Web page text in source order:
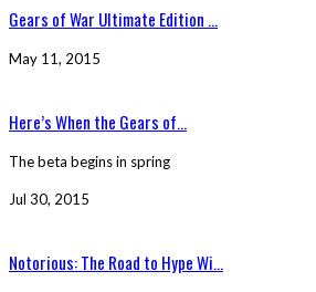
Gears of War Ultimate Edition ...
May 11, 2015
Here’s When the Gears of...
The beta begins in spring
Jul 30, 2015
Notorious: The Road to Hype Wi...